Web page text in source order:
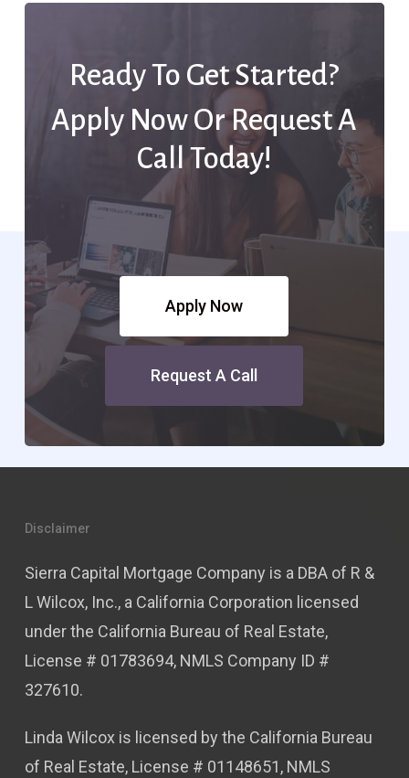
Ready To Get Started?
Apply Now Or Request A
Call Today!
Apply Now
Request A Call
Disclaimer
Sierra Capital Mortgage Company is a DBA of R &
L Wilcox, Inc., a California Corporation licensed
under the California Bureau of Real Estate,
License # 01783694, NMLS Company ID #
327610.
Linda Wilcox is licensed by the California Bureau
of Real Estate, License # 01148651, NMLS